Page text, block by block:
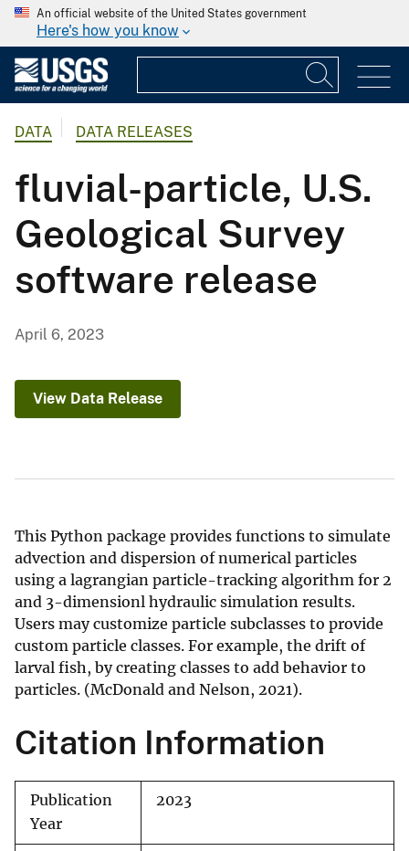
An official website of the United States government
Here's how you know
DATA DATA RELEASES
fluvial-particle, U.S.
Geological Survey
software release
April 6, 2023
View Data Release
This Python package provides functions to simulate
advection and dispersion of numerical particles
using a lagrangian particle-tracking algorithm for 2
and 3-dimensionl hydraulic simulation results.
Users may customize particle subclasses to provide
custom particle classes. For example, the drift of
larval fish, by creating classes to add behavior to
particles. (McDonald and Nelson, 2021).
Citation Information
Publication
Year
2023